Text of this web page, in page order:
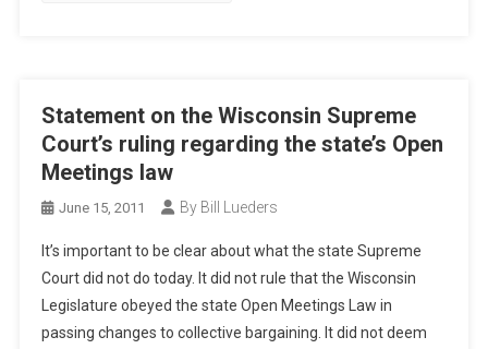
Statement on the Wisconsin Supreme
Court’s ruling regarding the state’s Open
Meetings law
June 15, 2011 By Bill Lueders
It’s important to be clear about what the state Supreme
Court did not do today. It did not rule that the Wisconsin
Legislature obeyed the state Open Meetings Law in
passing changes to collective bargaining. It did not deem